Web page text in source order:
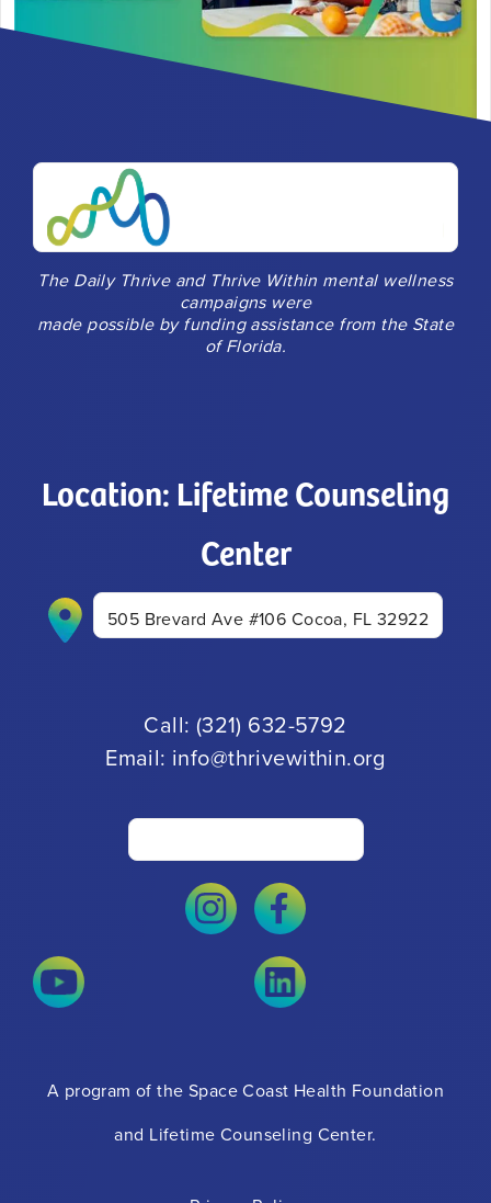
The Daily Thrive and Thrive Within mental wellness
campaigns were
made possible by funding assistance from the State
of Florida.
Location: Lifetime Counseling
Center
505 Brevard Ave #106 Cocoa, FL 32922
Call: (321) 632-5792
Email: info@thrivewithin.org
A program of the Space Coast Health Foundation
and Lifetime Counseling Center.